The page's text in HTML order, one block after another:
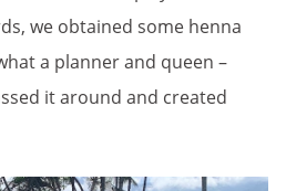
we obtained some henna
a planner and queen –
it around and created